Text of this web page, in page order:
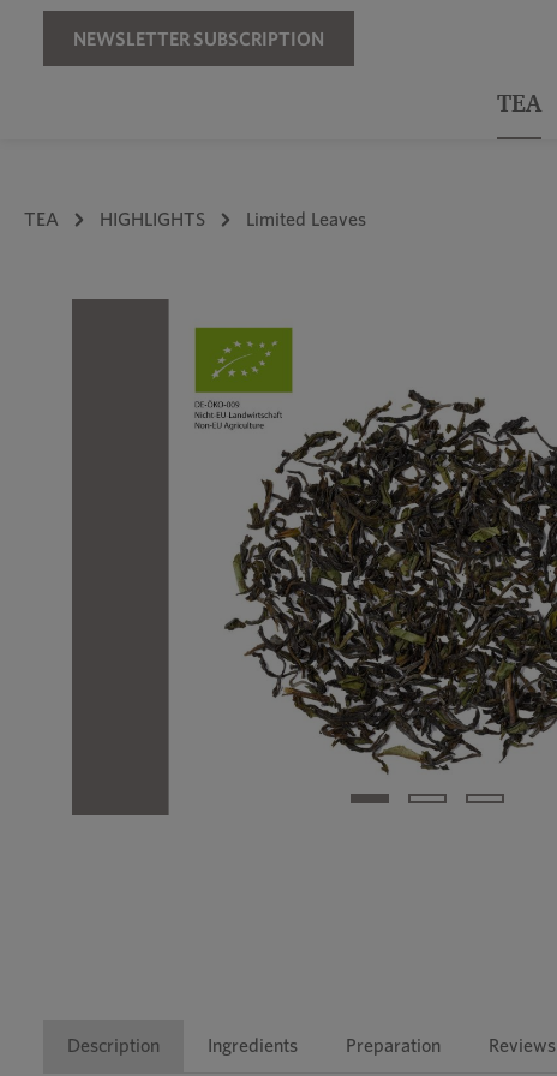
Skip to main navigation
NEWSLETTER SUBSCRIPTION
TEA
TEA HIGHLIGHTS Limited Leaves
Description Ingredients Preparation Reviews